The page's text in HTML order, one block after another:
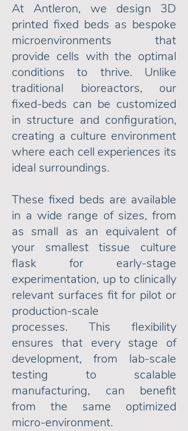
At Antleron, we design 3D
printed fixed beds as bespoke
microenvironments that
provide cells with the optimal
conditions to thrive. Unlike
traditional bioreactors, our
fixed-beds can be customized
in structure and configuration,
creating a culture environment
where each cell experiences its
ideal surroundings.
These fixed beds are available
in a wide range of sizes, from
as small as an equivalent of
your smallest tissue culture
flask for early-stage
experimentation, up to clinically
relevant surfaces fit for pilot or
production-scale
processes.
This flexibility
ensures that every stage of
development, from lab-scale
testing to scalable
manufacturing, can benefit
from the same optimized
micro-environment.